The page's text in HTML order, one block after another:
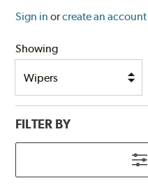
Sign in orcreate an account
Showing
FILTER BY